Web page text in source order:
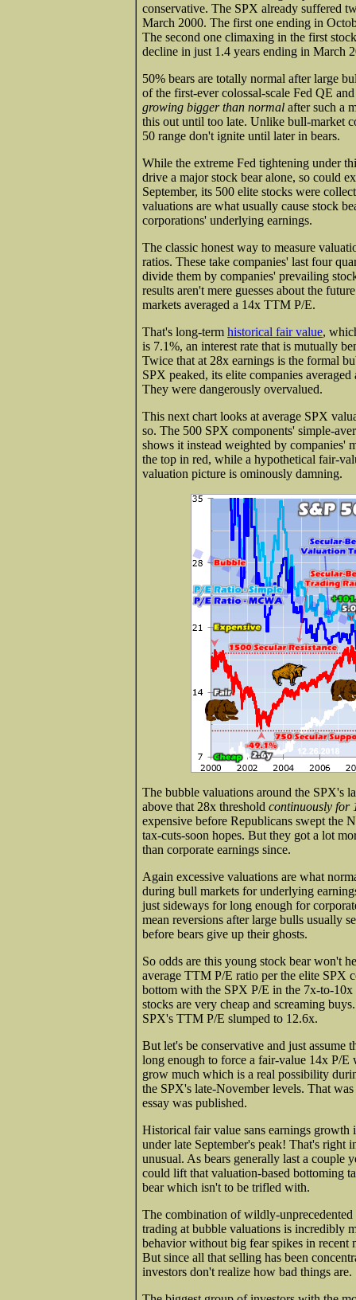
conservative. The SPX already suffered
March 2000. The first one ending in
The second one climaxing in the first
decline in just 1.4 years ending in March
50% bears are totally normal after large
of the first-ever colossal-scale Fed QE
growing bigger than normal after such a
this out until too late. Unlike bull-market
50 range don't ignite until later in bears.
While the extreme Fed tightening under
drive a major stock bear alone, so could
September, its 500 elite stocks were
valuations are what usually cause stock
corporations' underlying earnings.
The classic honest way to measure
ratios. These take companies' last four
divide them by companies' prevailing
results aren't mere guesses about the
markets averaged a 14x TTM P/E.
That's long-term historical fair value,
is 7.1%, an interest rate that is mutually
Twice that at 28x earnings is the formal
SPX peaked, its elite companies
They were dangerously overvalued.
This next chart looks at average SPX
so. The 500 SPX components' simple-
shows it instead weighted by companies'
the top in red, while a hypothetical fair-
valuation picture is ominously damning.
The bubble valuations around the SPX's
above that 28x threshold continuously for
expensive before Republicans swept the
tax-cuts-soon hopes. But they got a lot
than corporate earnings since.
Again excessive valuations are what
during bull markets for underlying
just sideways for long enough for
mean reversions after large bulls usually
before bears give up their ghosts.
So odds are this young stock bear won't
average TTM P/E ratio per the elite SPX
bottom with the SPX P/E in the 7x-to-
stocks are very cheap and screaming
SPX's TTM P/E slumped to 12.6x.
But let's be conservative and just assume
long enough to force a fair-value 14x P/E
grow much which is a real possibility
the SPX's late-November levels. That
essay was published.
Historical fair value sans earnings
under late September's peak! That's right
unusual. As bears generally last a couple
could lift that valuation-based bottoming
bear which isn't to be trifled with.
The combination of wildly-
trading at bubble valuations is incredibly
behavior without big fear spikes in recent
But since all that selling has been
investors don't realize how bad things are.